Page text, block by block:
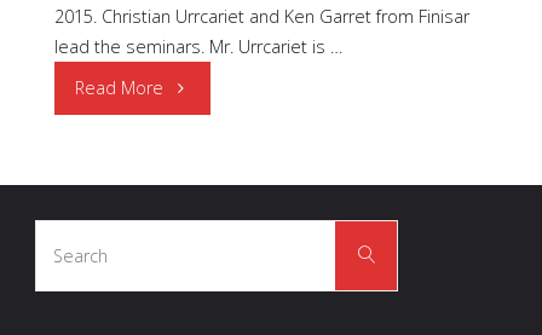
2015. Christian Urrcariet and Ken Garret from Finisar
lead the seminars. Mr. Urrcariet is …
Read More "Finisar
Seminars"
Search